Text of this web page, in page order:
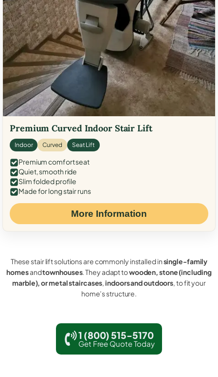
Premium Curved Indoor Stair Lift
Indoor Curved Seat Lift
Premium comfort seat
Quiet, smooth ride
Slim folded profile
Made for long stair runs
More Information
These stair lift solutions are commonly installed insingle-family
homesandtownhouses. They adapt towooden, stone (including
marble), or metal staircases,indoors and outdoors, to fit your
home’s structure.
1 (800) 515-5170
Get Free Quote Today